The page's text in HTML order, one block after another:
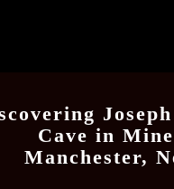
Joseph
Cave in
Manchester,